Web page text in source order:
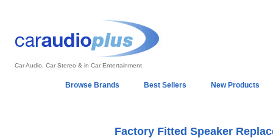
Car Audio, Car Stereo & in Car Entertainment
Browse Brands Best Sellers New Products
Factory Fitted Speaker